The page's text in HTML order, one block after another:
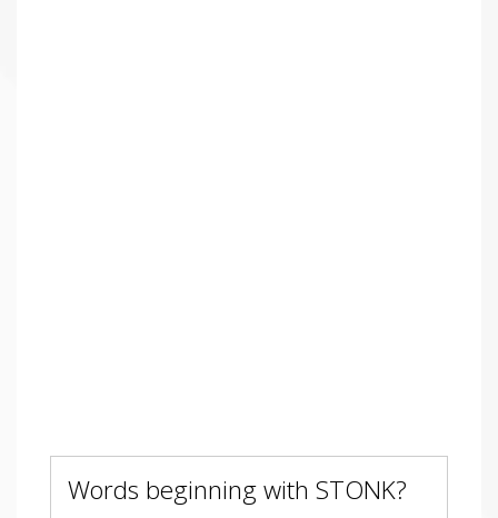
Words beginning with STONK?